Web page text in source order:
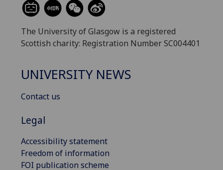
The University of Glasgow is a registered
Scottish charity: Registration Number SC004401
UNIVERSITY NEWS
Contact us
Legal
Accessibility statement
Freedom of information
FOI publication scheme